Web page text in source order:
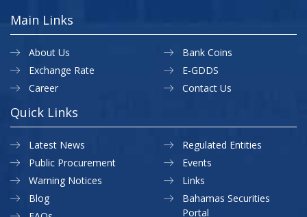
Main Links
About Us
Exchange Rate
Career
Bank Coins
E-GDDS
Contact Us
Quick Links
Latest News
Public Procurement
Warning Notices
Regulated Entities
Events
Links
Blog
Bahamas Securities
Portal